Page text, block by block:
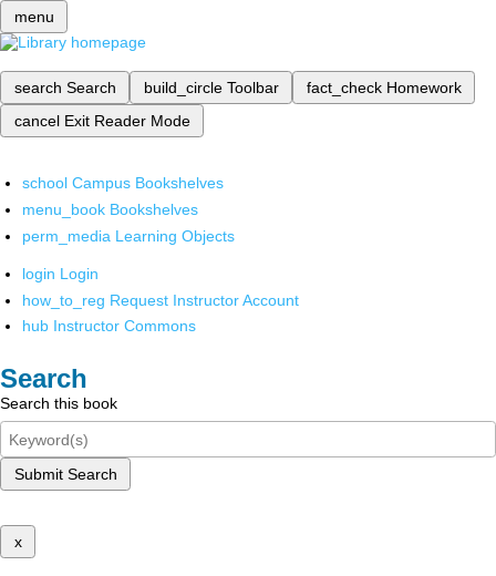
menu
search Search build_circle Toolbar fact_check Homework
cancel Exit Reader Mode
school Campus Bookshelves
menu_book Bookshelves
perm_media Learning Objects
login Login
how_to_reg Request Instructor Account
hub Instructor Commons
Search
Search this book
Submit Search
x